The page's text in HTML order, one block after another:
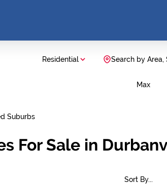
Residential Search by Area,
Max
Suburbs
For Sale in
Sort By...